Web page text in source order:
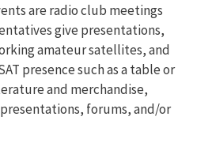
are radio club meetings
give presentations,
amateur satellites, and
presence such as a table or
and merchandise,
forums, and/or